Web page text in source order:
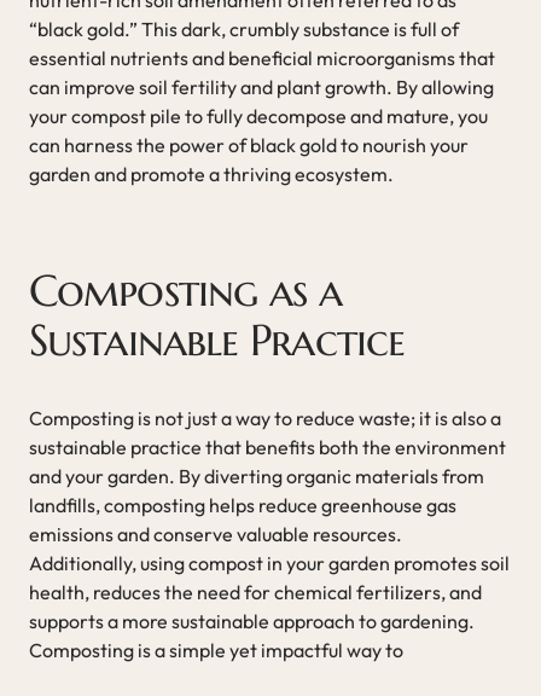
“black gold.” This dark, crumbly substance is full of
essential nutrients and beneficial microorganisms that
can improve soil fertility and plant growth. By allowing
your compost pile to fully decompose and mature, you
can harness the power of black gold to nourish your
garden and promote a thriving ecosystem.
Composting as a
Sustainable Practice
Composting is not just a way to reduce waste; it is also a
sustainable practice that benefits both the environment
and your garden. By diverting organic materials from
landfills, composting helps reduce greenhouse gas
emissions and conserve valuable resources.
Additionally, using compost in your garden promotes soil
health, reduces the need for chemical fertilizers, and
supports a more sustainable approach to gardening.
Composting is a simple yet impactful way to